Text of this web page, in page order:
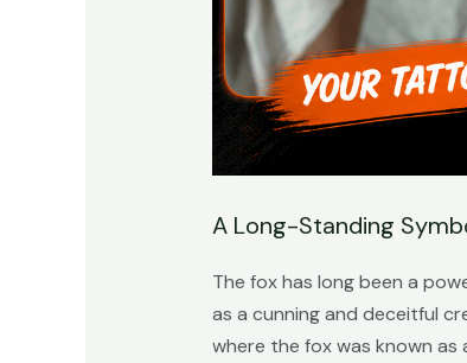
A Long-Standing
The fox has long been a
as a cunning and deceitful
where the fox was known as